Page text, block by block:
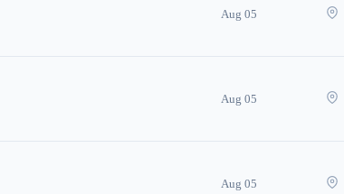
Aug 05
Aug 05
Aug 05